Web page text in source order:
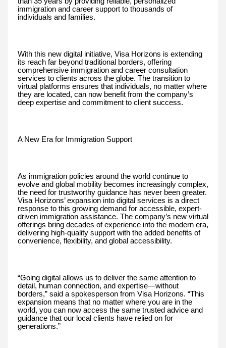
immigration and career support to thousands of
individuals and families.
With this new digital initiative, Visa Horizons is extending
its reach far beyond traditional borders, offering
comprehensive immigration and career consultation
services to clients across the globe. The transition to
virtual platforms ensures that individuals, no matter where
they are located, can now benefit from the company’s
deep expertise and commitment to client success.
A New Era for Immigration Support
As immigration policies around the world continue to
evolve and global mobility becomes increasingly complex,
the need for trustworthy guidance has never been greater.
Visa Horizons’ expansion into digital services is a direct
response to this growing demand for accessible, expert-
driven immigration assistance. The company’s new virtual
offerings bring decades of experience into the modern era,
delivering high-quality support with the added benefits of
convenience, flexibility, and global accessibility.
“Going digital allows us to deliver the same attention to
detail, human connection, and expertise—without
borders,” said a spokesperson from Visa Horizons. “This
expansion means that no matter where you are in the
world, you can now access the same trusted advice and
guidance that our local clients have relied on for
generations.”